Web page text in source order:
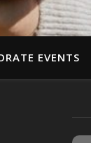
EVENTS